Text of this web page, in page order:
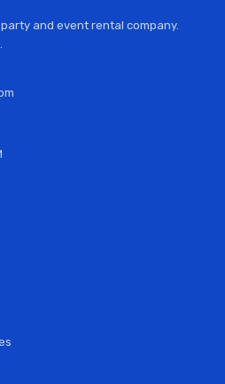
and event rental company.